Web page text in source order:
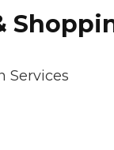
Services